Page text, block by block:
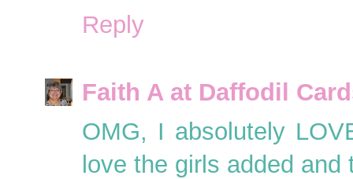
Reply
Faith A at Daffodil
OMG, I absolutely
love the girls added